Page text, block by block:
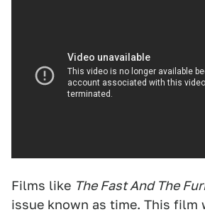
Films like The Fast And The
issue known as time. This film